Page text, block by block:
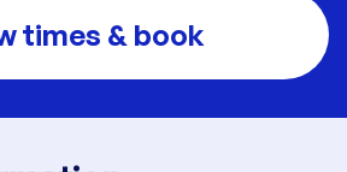
times & book